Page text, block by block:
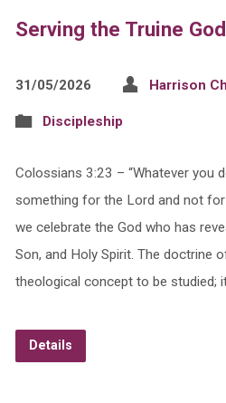
Serving the Truine God
31/05/2026 Harrison
Discipleship
Colossians 3:23 – “Whatever you
something for the Lord and not for
we celebrate the God who has
Son, and Holy Spirit. The doctrine
theological concept to be studied;
Details